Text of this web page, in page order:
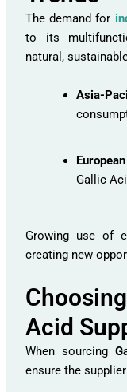
The demand for
to its
natural,
Asia-
Gallic
Growing use of
creating new
Acid
When sourcing
ensure the